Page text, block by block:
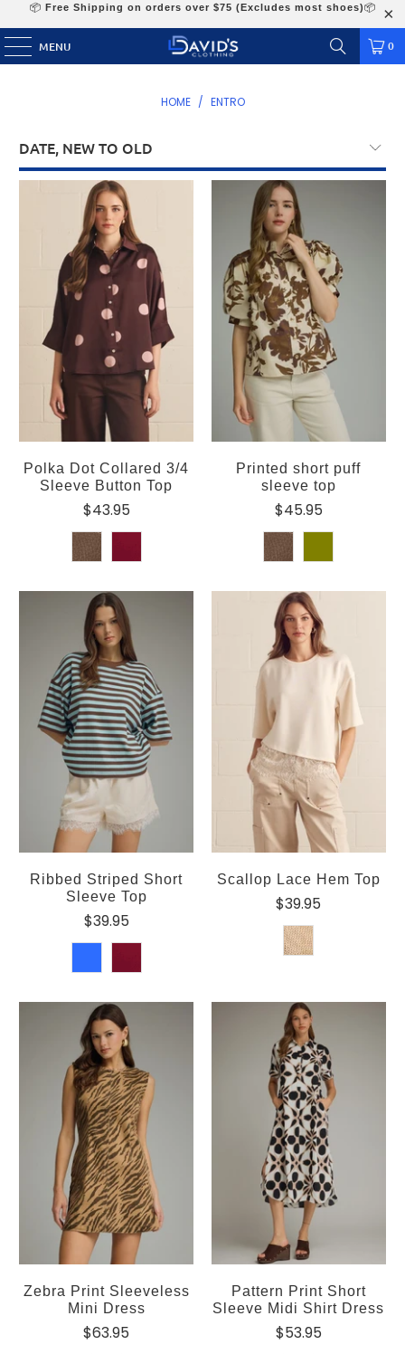
📦 Free Shipping on orders over $75 (Excludes most shoes)📦
MENU 0
HOME / ENTRO
Polka Dot Collared 3/4
Sleeve Button Top
$43.95
Printed short puff
sleeve top
$45.95
Ribbed Striped Short
Sleeve Top
$39.95
Scallop Lace Hem Top
$39.95
Zebra Print Sleeveless
Mini Dress
$63.95
Pattern Print Short
Sleeve Midi Shirt Dress
$53.95